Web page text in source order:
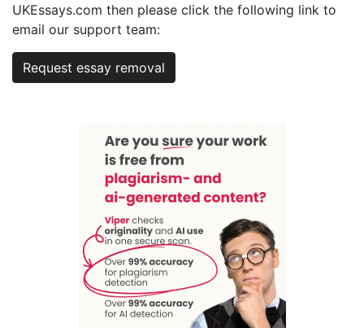
UKEssays.com then please click the following link to
email our support team:
Request essay removal